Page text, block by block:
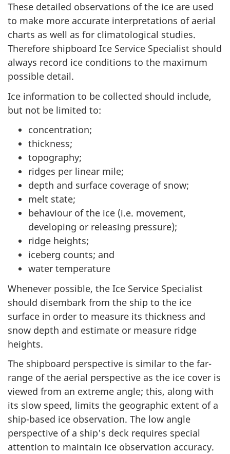
These detailed observations of the ice are used
to make more accurate interpretations of aerial
charts as well as for climatological studies.
Therefore shipboard Ice Service Specialist should
always record ice conditions to the maximum
possible detail.
Ice information to be collected should include,
but not be limited to:
concentration;
thickness;
topography;
ridges per linear mile;
depth and surface coverage of snow;
melt state;
behaviour of the ice (i.e. movement,
developing or releasing pressure);
ridge heights;
iceberg counts; and
water temperature
Whenever possible, the Ice Service Specialist
should disembark from the ship to the ice
surface in order to measure its thickness and
snow depth and estimate or measure ridge
heights.
The shipboard perspective is similar to the far-
range of the aerial perspective as the ice cover is
viewed from an extreme angle; this, along with
its slow speed, limits the geographic extent of a
ship-based ice observation. The low angle
perspective of a ship's deck requires special
attention to maintain ice observation accuracy.